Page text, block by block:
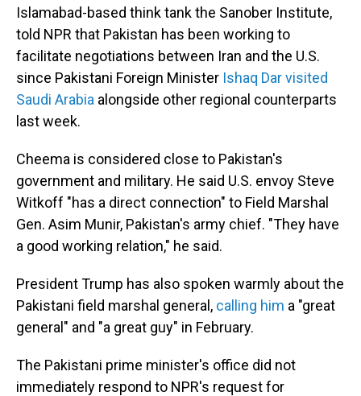
Islamabad-based think tank the Sanober Institute,
told NPR that Pakistan has been working to
facilitate negotiations between Iran and the U.S.
since Pakistani Foreign Minister Ishaq Dar visited
Saudi Arabia alongside other regional counterparts
last week.
Cheema is considered close to Pakistan's
government and military. He said U.S. envoy Steve
Witkoff "has a direct connection" to Field Marshal
Gen. Asim Munir, Pakistan's army chief. "They have
a good working relation," he said.
President Trump has also spoken warmly about the
Pakistani field marshal general, calling him a "great
general" and "a great guy" in February.
The Pakistani prime minister's office did not
immediately respond to NPR's request for